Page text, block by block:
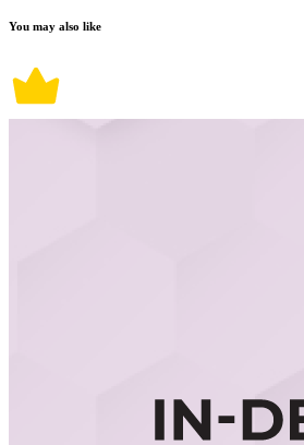
You may also like